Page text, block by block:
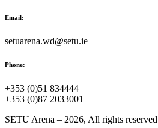
Email:
setuarena.wd@setu.ie
Phone:
+353 (0)51 834444
+353 (0)87 2033001
SETU Arena – 2026, All rights reserved